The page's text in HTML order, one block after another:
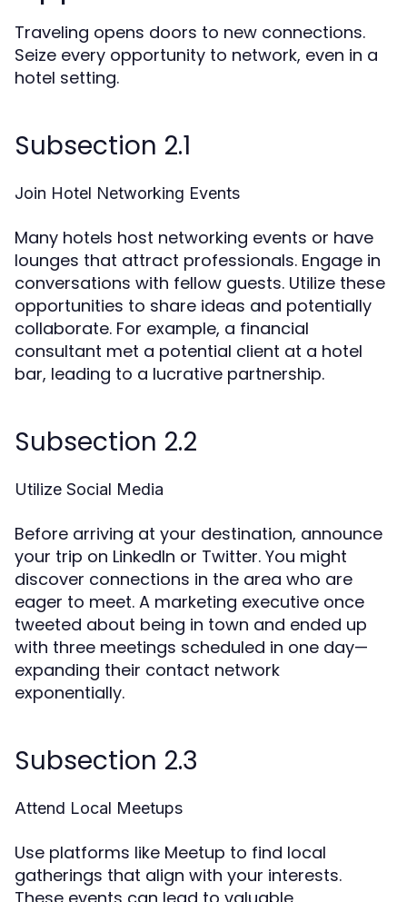
Traveling opens doors to new connections.
Seize every opportunity to network, even in a
hotel setting.
Subsection 2.1
Join Hotel Networking Events
Many hotels host networking events or have
lounges that attract professionals. Engage in
conversations with fellow guests. Utilize these
opportunities to share ideas and potentially
collaborate. For example, a financial
consultant met a potential client at a hotel
bar, leading to a lucrative partnership.
Subsection 2.2
Utilize Social Media
Before arriving at your destination, announce
your trip on LinkedIn or Twitter. You might
discover connections in the area who are
eager to meet. A marketing executive once
tweeted about being in town and ended up
with three meetings scheduled in one day—
expanding their contact network
exponentially.
Subsection 2.3
Attend Local Meetups
Use platforms like Meetup to find local
gatherings that align with your interests.